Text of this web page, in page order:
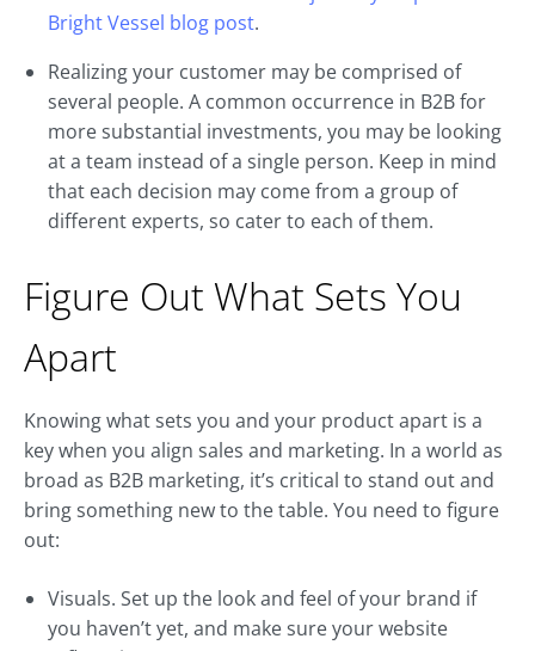
Bright Vessel blog post.
Realizing your customer may be comprised of
several people. A common occurrence in B2B for
more substantial investments, you may be looking
at a team instead of a single person. Keep in mind
that each decision may come from a group of
different experts, so cater to each of them.
Figure Out What Sets You
Apart
Knowing what sets you and your product apart is a
key when you align sales and marketing. In a world as
broad as B2B marketing, it’s critical to stand out and
bring something new to the table. You need to figure
out:
Visuals. Set up the look and feel of your brand if
you haven’t yet, and make sure your website